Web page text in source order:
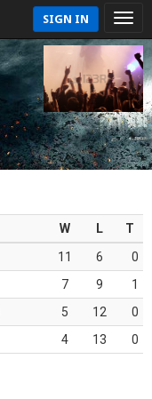
SIGN IN
W L
T
11 6
0
7 9
1
5 12
0
4 13 0